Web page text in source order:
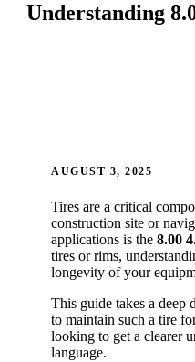
Understanding
AUGUST 3, 2025
Tires are a critical
construction site or
applications is the 8.00
tires or rims,
longevity of your
This guide takes a deep
to maintain such a tire
looking to get a clearer
language.